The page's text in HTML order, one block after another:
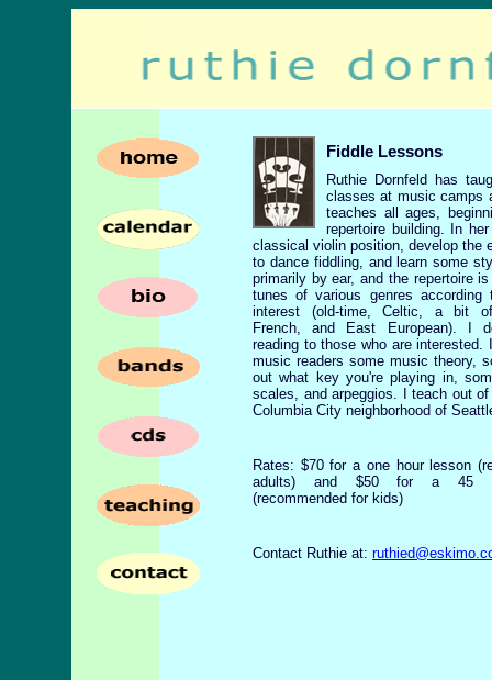
Fiddle Lessons
Ruthie Dornfeld has
classes at music camps
teaches all ages,
repertoire building. In
classical violin position, develop the
to dance fiddling, and learn some
primarily by ear, and the repertoire
tunes of various genres according
interest (old-time, Celtic, a bit of
French, and East European). I
reading to those who are interested.
music readers some music theory,
out what key you're playing in,
scales, and arpeggios. I teach out
Columbia City neighborhood of
Rates: $70 for a one hour lesson
adults) and $50 for a 45
(recommended for kids)
Contact Ruthie at: